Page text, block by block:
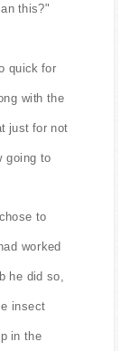
this?"
quick for
with the
just for not
going to
to
worked
he did so,
insect
in the